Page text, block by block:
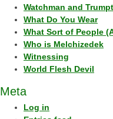
Watchman and Trumpt
What Do You Wear
What Sort of People
Who is Melchizedek
Witnessing
World Flesh Devil
Meta
Log in